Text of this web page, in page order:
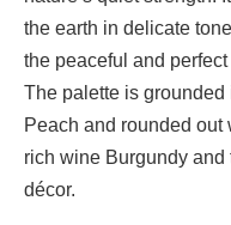
the earth in delicate
the peaceful and
The palette is
Peach and rounded
rich wine Burgundy
décor.